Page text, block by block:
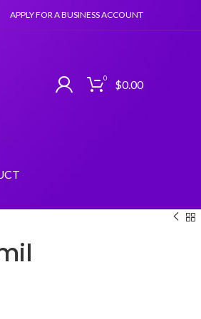
APPLY FOR A BUSINESS ACCOUNT
0 $0.00